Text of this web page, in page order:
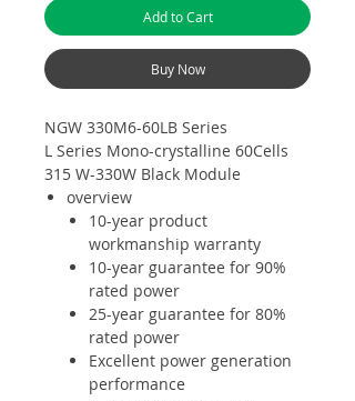
Add to Cart
Buy Now
NGW 330M6-60LB Series
L Series Mono-crystalline 60Cells
315 W-330W Black Module
overview
10-year product
workmanship warranty
10-year guarantee for 90%
rated power
25-year guarantee for 80%
rated power
Excellent power generation
performance